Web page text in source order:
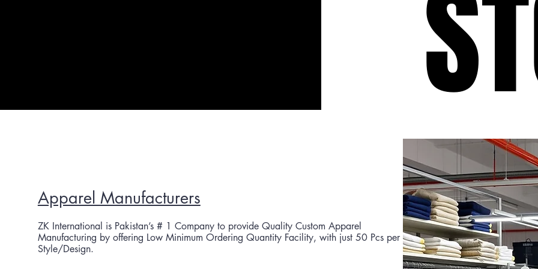
Apparel Manufacturers
ZK International is Pakistan’s # 1 Company to provide Quality Custom Apparel
Manufacturing by offering Low Minimum Ordering Quantity Facility, with just 50 Pcs per
Style/Design.